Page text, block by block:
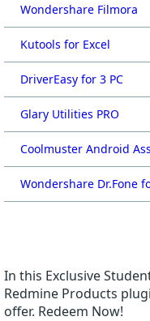
Wondershare Filmora
Kutools for Excel
DriverEasy for 3 PC
Glary Utilities PRO
Coolmuster Android
Wondershare Dr.Fone
In this Exclusive
Redmine Products
offer. Redeem Now!